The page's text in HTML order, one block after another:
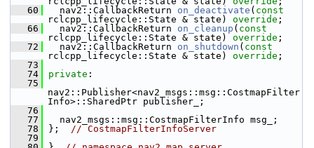
   60
nav2::CallbackReturn on_deactivate ( const
rclcpp_lifecycle::State & state) override ;
   66
nav2::CallbackReturn on_cleanup ( const
rclcpp_lifecycle::State & state) override ;
   72
nav2::CallbackReturn on_shutdown ( const
rclcpp_lifecycle::State & state) override ;
   73
   74
private :
   75
nav2::Publisher<nav2_msgs::msg::CostmapFilter
Info>::SharedPtr publisher_;
   76
   77
nav2_msgs::msg::CostmapFilterInfo msg_;
   78
}; // CostmapFilterInfoServer
   79